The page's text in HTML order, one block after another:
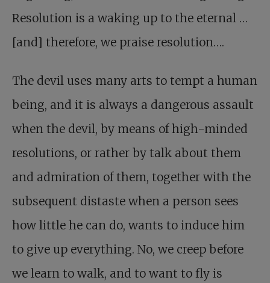
Resolution is a waking up to the eternal …
[and] therefore, we praise resolution….
The devil uses many arts to tempt a human
being, and it is always a dangerous assault
when the devil, by means of high-minded
resolutions, or rather by talk about them
and admiration of them, together with the
subsequent distaste when a person sees
how little he can do, wants to induce him
to give up everything. No, we creep before
we learn to walk, and to want to fly is